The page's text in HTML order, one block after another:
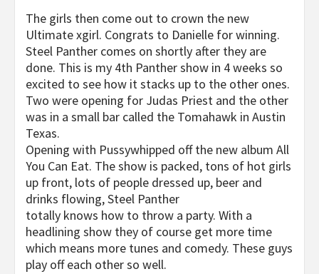
The girls then come out to crown the new
Ultimate xgirl. Congrats to Danielle for winning.
Steel Panther comes on shortly after they are
done. This is my 4th Panther show in 4 weeks so
excited to see how it stacks up to the other ones.
Two were opening for Judas Priest and the other
was in a small bar called the Tomahawk in Austin
Texas.
Opening with Pussywhipped off the new album All
You Can Eat. The show is packed, tons of hot girls
up front, lots of people dressed up, beer and
drinks flowing, Steel Panther
totally knows how to throw a party. With a
headlining show they of course get more time
which means more tunes and comedy. These guys
play off each other so well.